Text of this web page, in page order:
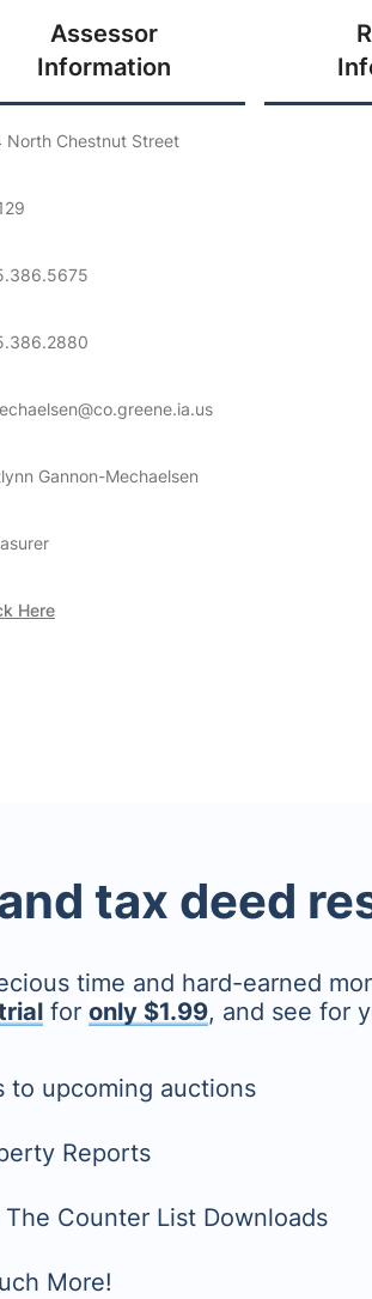
Assessor
Information
North Chestnut Street
Gannon-Mechaelsen
Here
tax deed
time and hard-earned
for only $1.99, and see for
to upcoming auctions
Reports
The Counter List Downloads
More!